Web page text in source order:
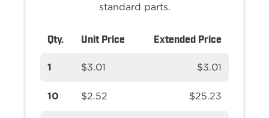
standard parts.
Qty. Unit Price Extended Price
1 $3.01 $3.01
10 $2.52 $25.23